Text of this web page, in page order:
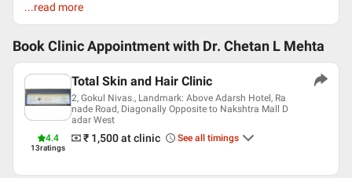
Consultant at Dr. Chetan's Clinic
English
Professional Memberships
Indian Medical Association (IMA)
Maharastra Medical Council
General Practitioners Association (lifetime member)
...read more
Book Clinic Appointment with Dr. Chetan L Mehta
4.4
13ratings
Total Skin and Hair Clinic
2, Gokul Nivas., Landmark: Above Adarsh Hotel, Ra
nade Road, Diagonally Opposite to Nakshtra Mall D
adar West
₹ 1,500at clinic See all timings